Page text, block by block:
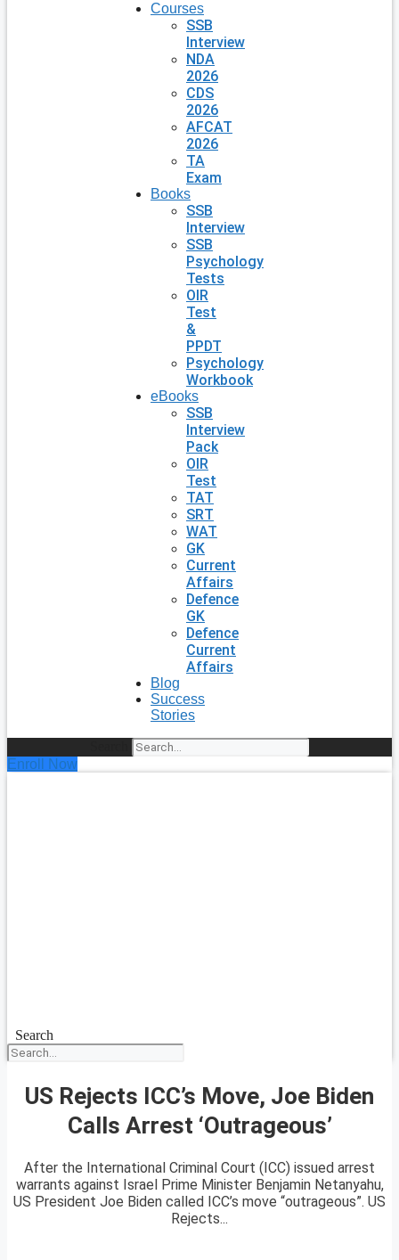
Courses
SSB
Interview
NDA
2026
CDS
2026
AFCAT
2026
TA
Exam
Books
SSB
Interview
SSB
Psychology
Tests
OIR
Test
&
PPDT
Psychology
Workbook
eBooks
SSB
Interview
Pack
OIR
Test
TAT
SRT
WAT
GK
Current
Affairs
Defence
GK
Defence
Current
Affairs
Blog
Success
Stories
Enroll Now
Search
US Rejects ICC’s Move, Joe Biden
Calls Arrest ‘Outrageous’
After the International Criminal Court (ICC) issued arrest
warrants against Israel Prime Minister Benjamin Netanyahu,
US President Joe Biden called ICC’s move “outrageous”. US
Rejects...